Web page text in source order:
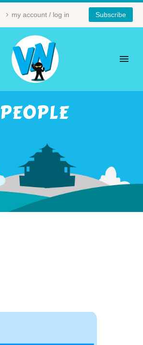
my account / log in Subscribe
PEOPLE